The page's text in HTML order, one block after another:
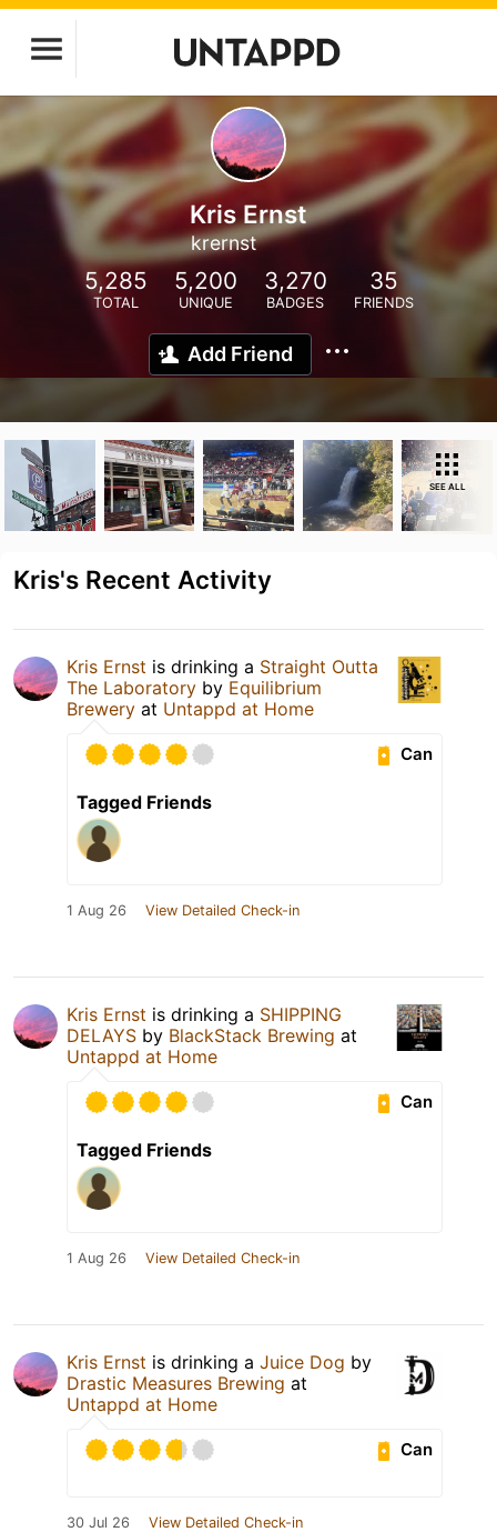
Kris Ernst
krernst
5,285
TOTAL
5,200
UNIQUE
3,270
BADGES
35
FRIENDS
Add Friend
SEE ALL
Kris's Recent Activity
Kris Ernst is drinking a Straight Outta
The Laboratory by Equilibrium
Brewery at Untappd at Home
Can
Tagged Friends
1 Aug 26 View Detailed Check-in
Kris Ernst is drinking a SHIPPING
DELAYS by BlackStack Brewing at
Untappd at Home
Can
Tagged Friends
1 Aug 26 View Detailed Check-in
Kris Ernst is drinking a Juice Dog by
Drastic Measures Brewing at
Untappd at Home
Can
30 Jul 26 View Detailed Check-in